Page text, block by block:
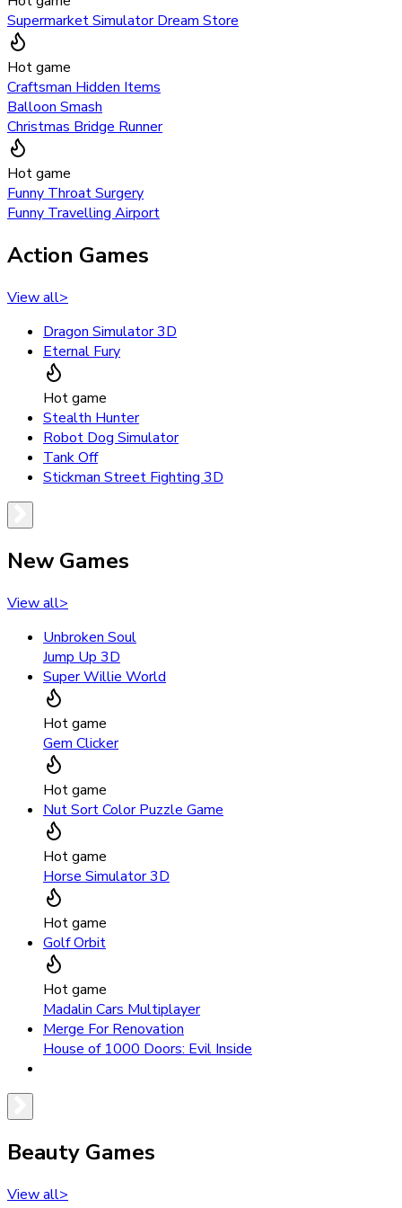
Supermarket Simulator Dream Store
Hot game
Craftsman Hidden Items
Balloon Smash
Christmas Bridge Runner
Hot game
Funny Throat Surgery
Funny Travelling Airport
Action Games
View all>
Dragon Simulator 3D
Eternal Fury
Hot game
Stealth Hunter
Robot Dog Simulator
Tank Off
Stickman Street Fighting 3D
New Games
View all>
Unbroken Soul
Jump Up 3D
Super Willie World
Hot game
Gem Clicker
Hot game
Nut Sort Color Puzzle Game
Hot game
Horse Simulator 3D
Hot game
Golf Orbit
Hot game
Madalin Cars Multiplayer
Merge For Renovation
House of 1000 Doors: Evil Inside
Beauty Games
View all>